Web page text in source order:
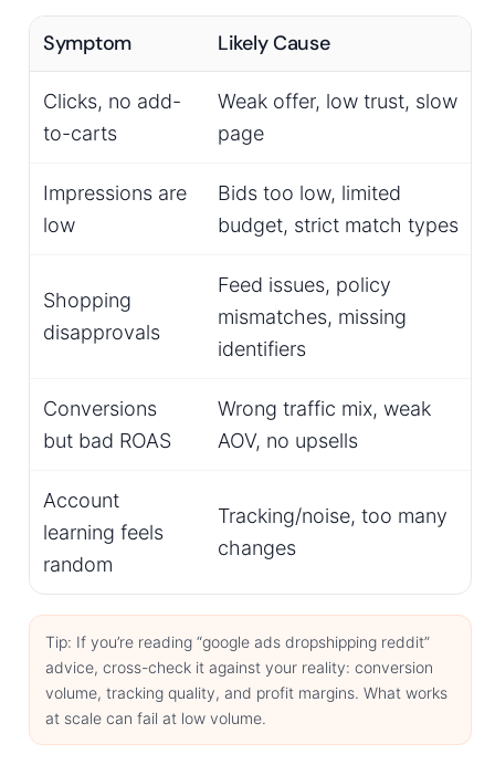
Symptom Likely Cause
Clicks, no add-
to-carts
Weak offer, low trust, slow
page
Impressions are
low
Bids too low, limited
budget, strict match types
Shopping
disapprovals
Feed issues, policy
mismatches, missing
identifiers
Conversions
but bad ROAS
Wrong traffic mix, weak
AOV, no upsells
Account
learning feels
random
Tracking/noise, too many
changes
Tip: If you’re reading “google ads dropshipping reddit”
advice, cross-check it against your reality: conversion
volume, tracking quality, and profit margins. What works
at scale can fail at low volume.